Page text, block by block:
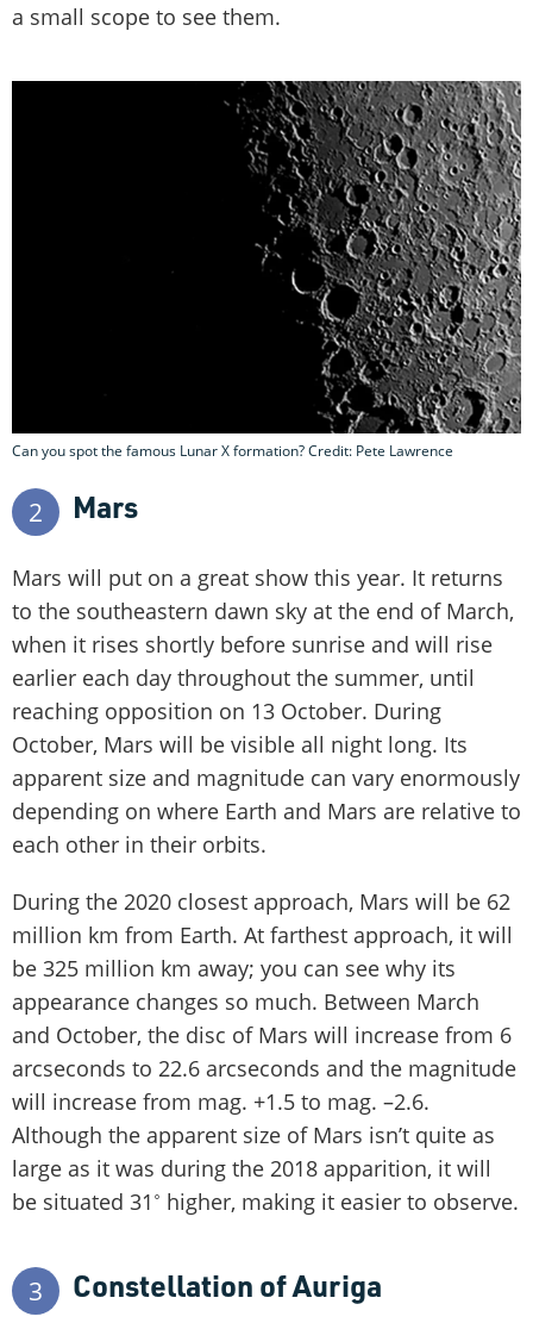
a small scope to see them.
Can you spot the famous Lunar X formation? Credit: Pete Lawrence
2 Mars
Mars will put on a great show this year. It returns
to the southeastern dawn sky at the end of March,
when it rises shortly before sunrise and will rise
earlier each day throughout the summer, until
reaching opposition on 13 October. During
October, Mars will be visible all night long. Its
apparent size and magnitude can vary enormously
depending on where Earth and Mars are relative to
each other in their orbits.
During the 2020 closest approach, Mars will be 62
million km from Earth. At farthest approach, it will
be 325 million km away; you can see why its
appearance changes so much. Between March
and October, the disc of Mars will increase from 6
arcseconds to 22.6 arcseconds and the magnitude
will increase from mag. +1.5 to mag. –2.6.
Although the apparent size of Mars isn’t quite as
large as it was during the 2018 apparition, it will
be situated 31˚ higher, making it easier to observe.
3 Constellation of Auriga